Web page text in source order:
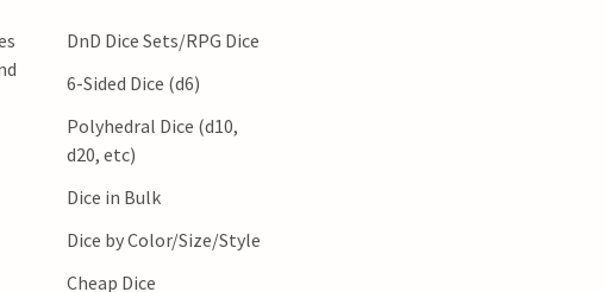
DnD Dice Sets/RPG Dice
6-Sided Dice (d6)
Polyhedral Dice (d10,
d20, etc)
Dice in Bulk
Dice by Color/Size/Style
Cheap Dice